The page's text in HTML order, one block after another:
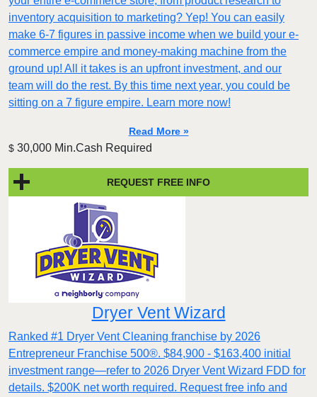
inventory acquisition to marketing? Yep! You can easily
make 6-7 figures in passive income when we build your e-
commerce empire and money-making machine from the
ground up! All it takes is an upfront investment, and our
team will do the rest. By this time next year, you could be
sitting on a 7 figure empire. Learn more now!
Read More »
$ 30,000 Min.Cash Required
REQUEST FREE INFO
Dryer Vent Wizard
Ranked #1 Dryer Vent Cleaning franchise by 2026
Entrepreneur Franchise 500®. $84,900 - $163,400 initial
investment range—refer to 2026 Dryer Vent Wizard FDD for
details. $200K net worth required. Request free info and